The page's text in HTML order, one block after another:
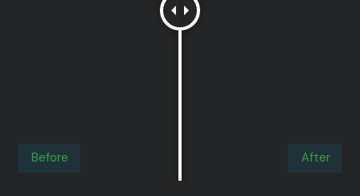
After
Before